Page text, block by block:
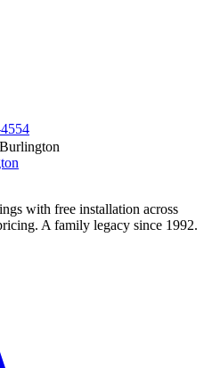
Burlington
with free installation across
A family legacy since 1992.